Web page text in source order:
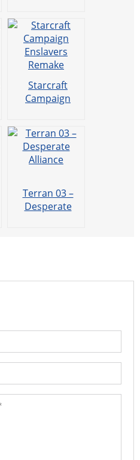
Starcraft
Campaign
Terran 03 –
Desperate